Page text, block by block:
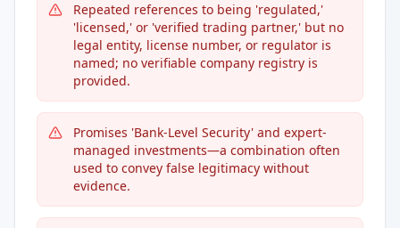
Repeated references to being 'regulated,'
'licensed,' or 'verified trading partner,' but no
legal entity, license number, or regulator is
named; no verifiable company registry is
provided.
Promises 'Bank-Level Security' and expert-
managed investments—a combination often
used to convey false legitimacy without
evidence.